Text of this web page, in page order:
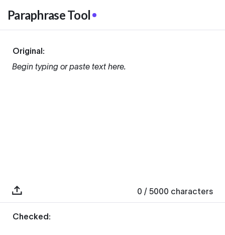
Paraphrase Tool
Original:
Begin typing or paste text here.
0 / 5000 characters
Checked: